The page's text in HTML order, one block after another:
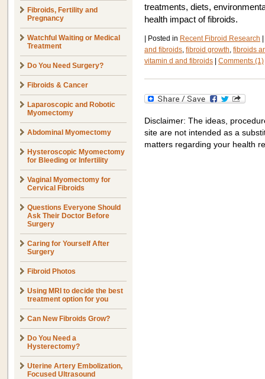
Fibroids, Fertility and
Pregnancy
Watchful Waiting or Medical
Treatment
Do You Need Surgery?
Fibroids & Cancer
Laparoscopic and Robotic
Myomectomy
Abdominal Myomectomy
Hysteroscopic Myomectomy
for Bleeding or Infertility
Vaginal Myomectomy for
Cervical Fibroids
Questions Everyone Should
Ask Their Doctor Before
Surgery
Caring for Yourself After
Surgery
Fibroid Photos
Using MRI to decide the best
treatment option for you
Can New Fibroids Grow?
Do You Need a
Hysterectomy?
Uterine Artery Embolization,
Focused Ultrasound
treatments, diets,
health impact of fibroids.
Posted in Recent Fibroid Research
and fibroids, fibroid growth, fibroids
vitamin d and fibroids
Comments (1)
Disclaimer: The ideas,
site are not intended as a
matters regarding your health